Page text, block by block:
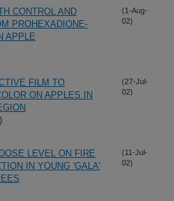
CONTROL AND
PROHEXADIONE-
APPLE
(1-Aug-
02)
FILM TO
ON APPLES IN
(27-Jul-
02)
LEVEL ON FIRE
IN YOUNG 'GALA'
(11-Jul-
02)